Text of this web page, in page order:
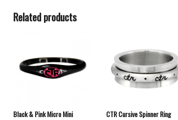
Related products
Black & Pink Micro Mini CTR Cursive Spinner Ring